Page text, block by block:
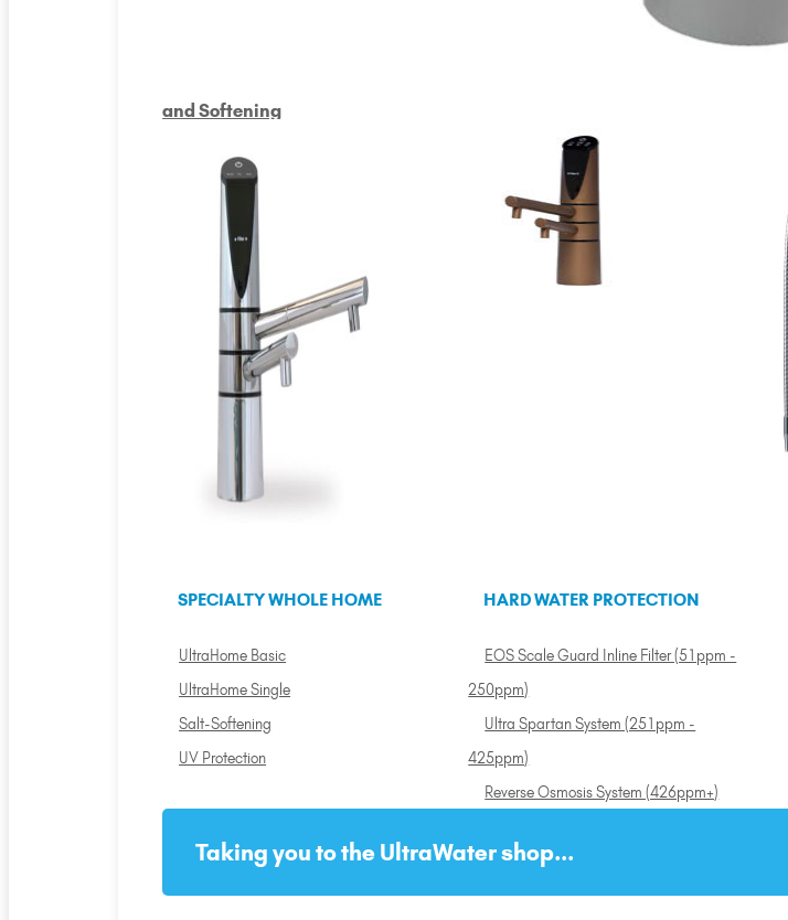
and Softening
SPECIALTY WHOLE HOME
UltraHome Basic
UltraHome Single
Salt-Softening
UV Protection
HARD WATER PROTECTION
EOS Scale Guard Inline Filter (51ppm -
250ppm)
Ultra Spartan System (251ppm -
425ppm)
Reverse Osmosis System (426ppm+)
Taking you to the UltraWater shop...